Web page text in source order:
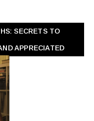
SECRETS TO
APPRECIATED